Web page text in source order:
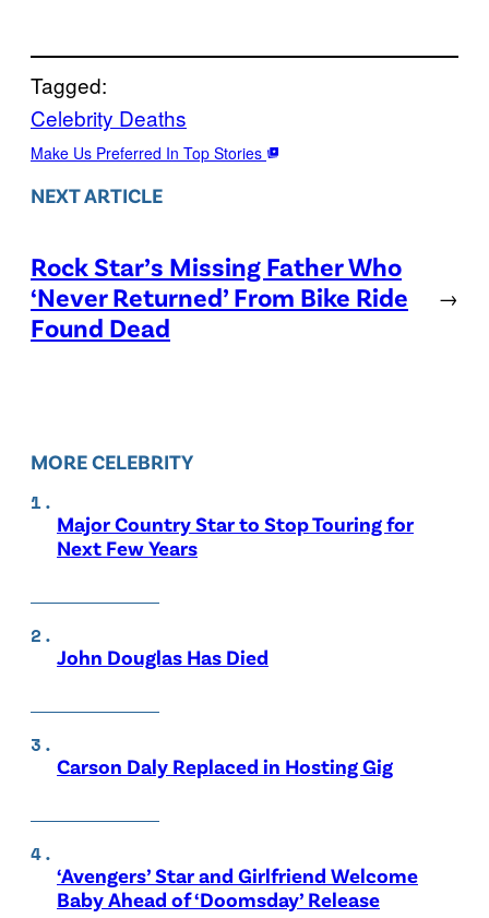
Tagged:
Celebrity Deaths
Make Us Preferred In Top Stories
NEXT ARTICLE
Rock Star’s Missing Father Who
‘Never Returned’ From Bike Ride
Found Dead
→
MORE CELEBRITY
Major Country Star to Stop Touring for
Next Few Years
John Douglas Has Died
Carson Daly Replaced in Hosting Gig
‘Avengers’ Star and Girlfriend Welcome
Baby Ahead of ‘Doomsday’ Release